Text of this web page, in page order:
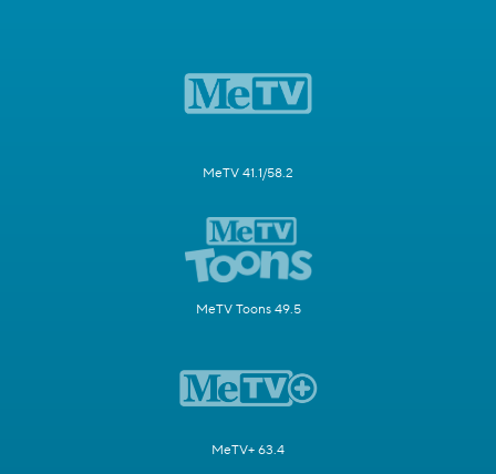
MeTV 41.1/58.2
MeTV Toons 49.5
MeTV+ 63.4